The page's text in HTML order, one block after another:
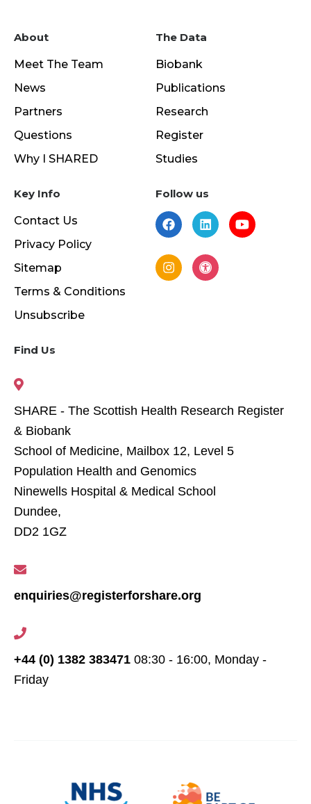
About
Meet The Team
News
Partners
Questions
Why I SHARED
The Data
Biobank
Publications
Research
Register
Studies
Key Info
Contact Us
Privacy Policy
Sitemap
Terms & Conditions
Unsubscribe
Follow us
Find Us
SHARE - The Scottish Health Research Register
& Biobank
School of Medicine, Mailbox 12, Level 5
Population Health and Genomics
Ninewells Hospital & Medical School
Dundee,
DD2 1GZ
enquiries@registerforshare.org
+44 (0) 1382 383471 08:30 - 16:00, Monday -
Friday